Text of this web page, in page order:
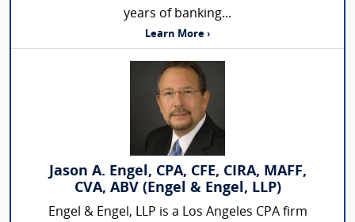
years of banking...
Learn More ›
Jason A. Engel, CPA, CFE, CIRA, MAFF,
CVA, ABV (Engel & Engel, LLP)
Engel & Engel, LLP is a Los Angeles CPA firm